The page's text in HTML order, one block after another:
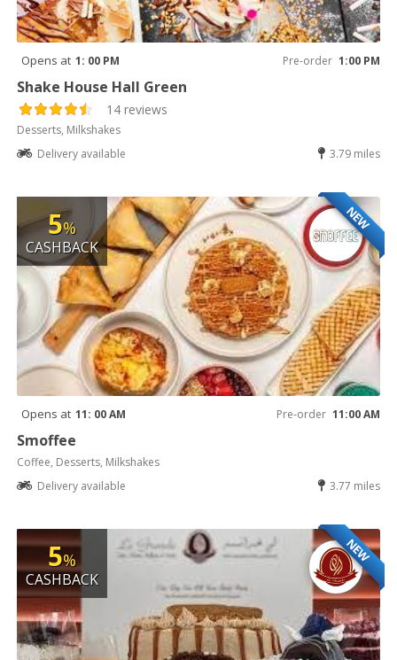
Opens at 1: 00 PM Pre-order 1:00 PM
Shake House Hall Green
14 reviews
Desserts, Milkshakes
Delivery available
3.79 miles
NEW
5%
CASHBACK
Opens at 11: 00 AM Pre-order 11:00 AM
Smoffee
Coffee, Desserts, Milkshakes
Delivery available
3.77 miles
NEW
5%
CASHBACK